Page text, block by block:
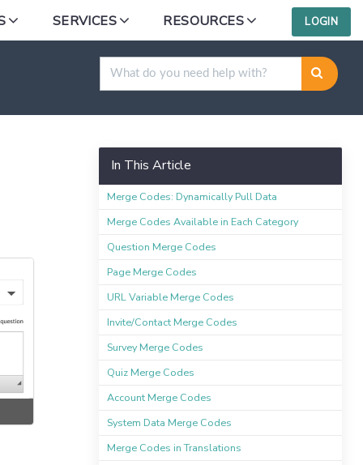
SERVICES RESOURCES LOGIN
In This Article
Merge Codes: Dynamically Pull Data
Merge Codes Available in Each Category
Question Merge Codes
Page Merge Codes
URL Variable Merge Codes
Invite/Contact Merge Codes
Survey Merge Codes
Quiz Merge Codes
Account Merge Codes
System Data Merge Codes
Merge Codes in Translations